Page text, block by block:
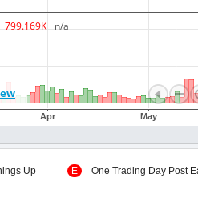
Up E One Trading Day Post